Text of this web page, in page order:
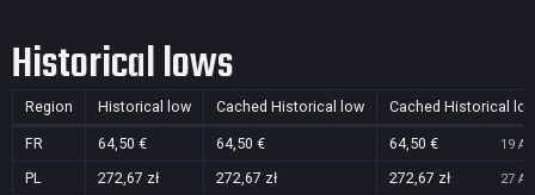
Historical lows
Region Historical low Cached Historical low Cached Historical
FR 64,50 € 64,50 € 64,50 € 19
PL 272,67 zł 272,67 zł 272,67 zł 27